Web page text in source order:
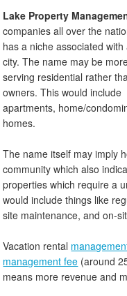
Lake Property
companies all over the
has a niche associated
city. The name may be
serving residential rather
owners. This would
apartments, home/
homes.
The name itself may imply
community which also
properties which require a
would include things like
site maintenance, and on-
Vacation rental
management fee (around
means more revenue and